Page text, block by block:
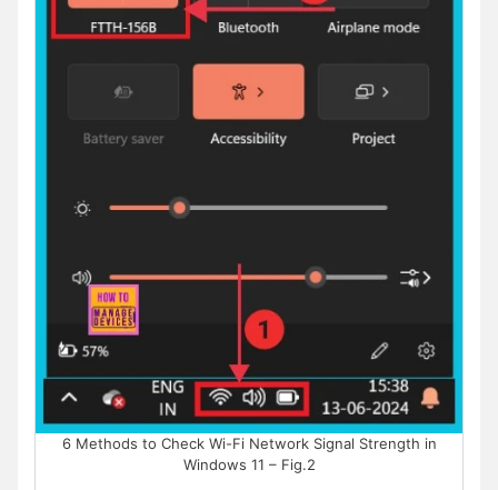
6 Methods to Check Wi-Fi Network Signal Strength in
Windows 11 – Fig.2